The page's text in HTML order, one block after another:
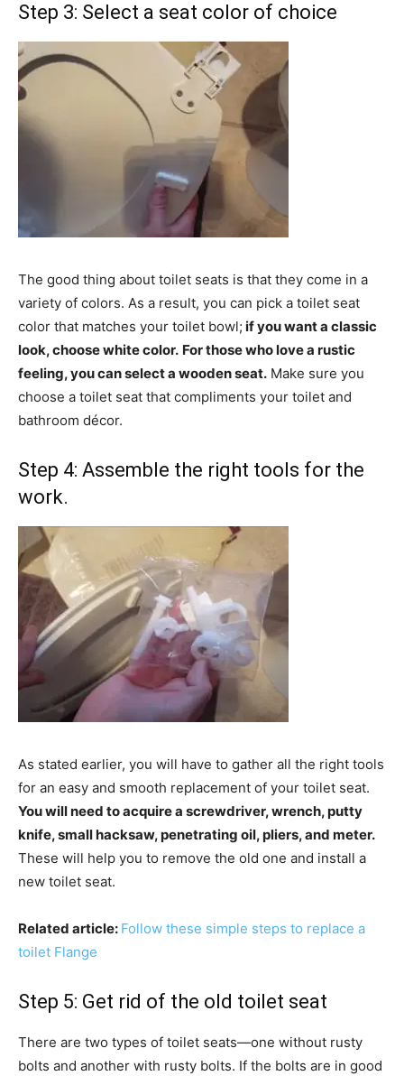
Step 3: Select a seat color of choice
The good thing about toilet seats is that they come in a
variety of colors. As a result, you can pick a toilet seat
color that matches your toilet bowl; if you want a classic
look, choose white color. For those who love a rustic
feeling, you can select a wooden seat. Make sure you
choose a toilet seat that compliments your toilet and
bathroom décor.
Step 4: Assemble the right tools for the
work.
As stated earlier, you will have to gather all the right tools
for an easy and smooth replacement of your toilet seat.
You will need to acquire a screwdriver, wrench, putty
knife, small hacksaw, penetrating oil, pliers, and meter.
These will help you to remove the old one and install a
new toilet seat.
Related article: Follow these simple steps to replace a
toilet Flange
Step 5: Get rid of the old toilet seat
There are two types of toilet seats—one without rusty
bolts and another with rusty bolts. If the bolts are in good